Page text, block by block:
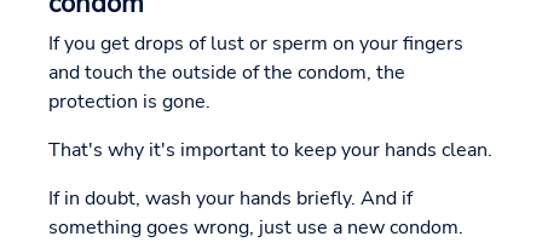
If you get drops of lust or sperm on your fingers
and touch the outside of the condom, the
protection is gone.
That's why it's important to keep your hands clean.
If in doubt, wash your hands briefly. And if
something goes wrong, just use a new condom.